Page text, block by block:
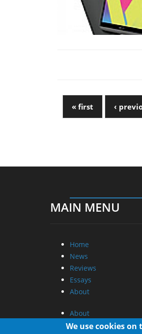
« first ‹
MAIN MENU
Home
News
Reviews
Essays
About
About
Privacy
We use cookies